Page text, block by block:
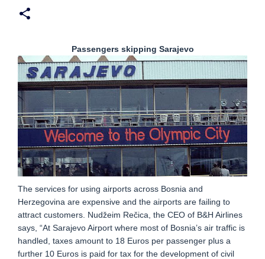
Passengers skipping Sarajevo
The services for using airports across Bosnia and
Herzegovina are expensive and the airports are failing to
attract customers. Nudžeim Rečica, the CEO of B&H Airlines
says, “At Sarajevo Airport where most of Bosnia’s air traffic is
handled, taxes amount to 18 Euros per passenger plus a
further 10 Euros is paid for tax for the development of civil